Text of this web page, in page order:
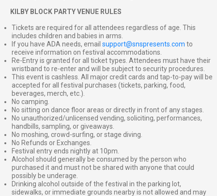
KILBY BLOCK PARTY VENUE RULES
Tickets are required for all attendees regardless of age. This
includes children and babies in arms.
If you have ADA needs, email support@snspresents.com to
receive information on festival accommodations.
Re-Entry is granted for all ticket types. Attendees must have their
wristband to re-enter and will be subject to security procedures.
This event is cashless. All major credit cards and tap-to-pay will be
accepted for all festival purchases (tickets, parking, food,
beverages, merch, etc.).
No camping.
No sitting on dance floor areas or directly in front of any stages.
No unauthorized/unlicensed vending, soliciting, performances,
handbills, sampling, or giveaways.
No moshing, crowd-surfing, or stage diving.
No Refunds or Exchanges.
Festival entry ends nightly at 10pm.
Alcohol should generally be consumed by the person who
purchased it and must not be shared with anyone that could
possibly be underage.
Drinking alcohol outside of the festival in the parking lot,
sidewalks, or immediate grounds nearby is not allowed and may